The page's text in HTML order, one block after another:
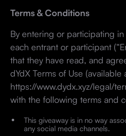
Terms & Conditions
By entering or participating
each entrant or participant
that they have read, and
dYdX Terms of Use (available
https://www.dydx.xyz/legal/
with the following terms and
This giveaway is in no way
any social media channels.